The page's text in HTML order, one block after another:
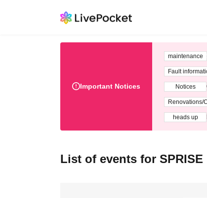
Important Notices
maintenance
Fault
Notices
Renovations/
heads up
List of events for SPRISE